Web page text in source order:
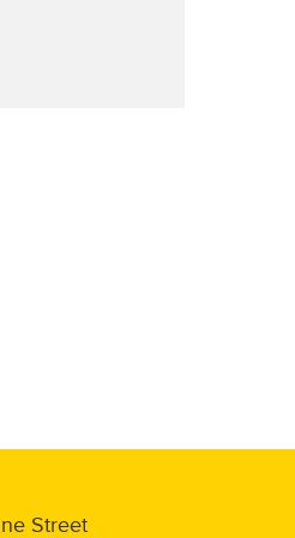
Street